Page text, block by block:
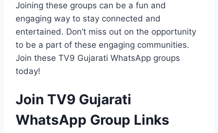
Joining these groups can be a fun and
engaging way to stay connected and
entertained. Don’t miss out on the opportunity
to be a part of these engaging communities.
Join these TV9 Gujarati WhatsApp groups
today!
Join TV9 Gujarati
WhatsApp Group Links